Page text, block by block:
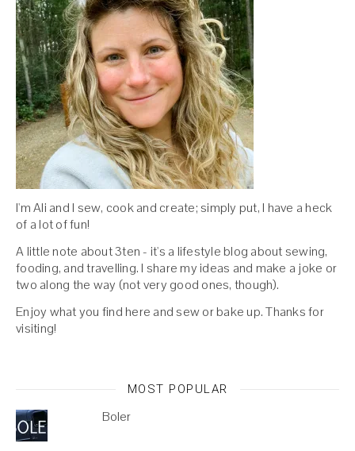
I'm Ali and I sew, cook and create; simply put, I have a heck
of a lot of fun!
A little note about 3ten - it's a lifestyle blog about sewing,
fooding, and travelling. I share my ideas and make a joke or
two along the way (not very good ones, though).
Enjoy what you find here and sew or bake up. Thanks for
visiting!
MOST POPULAR
Boler